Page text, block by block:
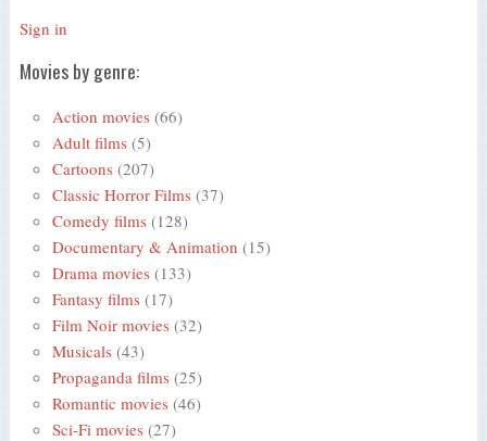
Sign in
Movies by genre:
Action movies (66)
Adult films (5)
Cartoons (207)
Classic Horror Films (37)
Comedy films (128)
Documentary & Animation (15)
Drama movies (133)
Fantasy films (17)
Film Noir movies (32)
Musicals (43)
Propaganda films (25)
Romantic movies (46)
Sci-Fi movies (27)